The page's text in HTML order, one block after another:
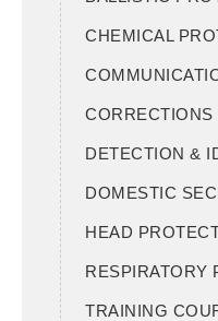
CHEMICAL
CORRECTIONS
DETECTION &
DOMESTIC
HEAD
RESPIRATORY
TRAINING